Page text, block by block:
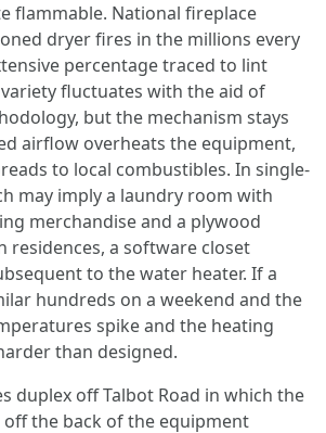
flammable. National fireplace
dryer fires in the millions every
percentage traced to lint
fluctuates with the aid of
but the mechanism stays
airflow overheats the equipment,
to local combustibles. In single-
may imply a laundry room with
merchandise and a plywood
residences, a software closet
to the water heater. If a
hundreds on a weekend and the
spike and the heating
than designed.
duplex off Talbot Road in which the
the back of the equipment